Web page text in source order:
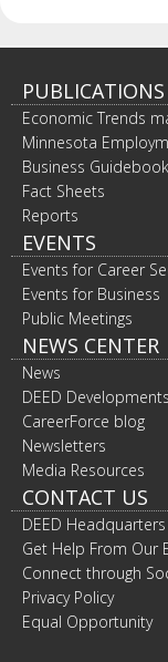
PUBLICATIONS
Economic Trends
Minnesota
Business
Fact Sheets
Reports
EVENTS
Events for Career
Events for Business
Public Meetings
NEWS CENTER
News
DEED
CareerForce blog
Newsletters
Media Resources
CONTACT US
DEED Headquarters
Get Help From Our
Connect through
Privacy Policy
Equal Opportunity